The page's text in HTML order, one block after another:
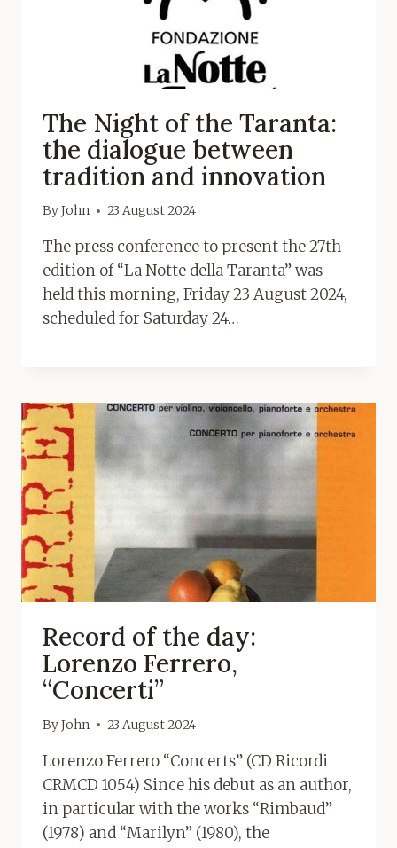
The Night of the Taranta:
the dialogue between
tradition and innovation
ByJohn 23 August 2024
The press conference to present the 27th
edition of “La Notte della Taranta” was
held this morning, Friday 23 August 2024,
scheduled for Saturday 24…
Record of the day:
Lorenzo Ferrero,
“Concerti”
ByJohn 23 August 2024
Lorenzo Ferrero “Concerts” (CD Ricordi
CRMCD 1054) Since his debut as an author,
in particular with the works “Rimbaud”
(1978) and “Marilyn” (1980), the